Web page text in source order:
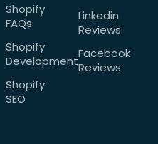
Shopify
FAQs
Shopify
Development
Shopify
SEO
Linkedin
Reviews
Facebook
Reviews